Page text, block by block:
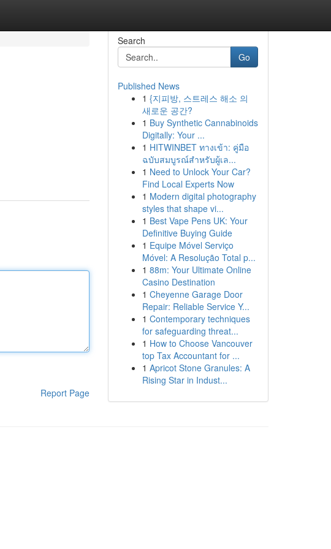
Report Page
Search
Go
Published News
1 {지피방, 스트레스 해소 의
새로운 공간?
1 Buy Synthetic Cannabinoids
Digitally: Your ...
1 HITWINBET ทางเข้า: คู่มือ
ฉบับสมบูรณ์สำหรับผู้เล...
1 Need to Unlock Your Car?
Find Local Experts Now
1 Modern digital photography
styles that shape vi...
1 Best Vape Pens UK: Your
Definitive Buying Guide
1 Equipe Móvel Serviço
Móvel: A Resolução Total p...
1 88m: Your Ultimate Online
Casino Destination
1 Cheyenne Garage Door
Repair: Reliable Service Y...
1 Contemporary techniques
for safeguarding threat...
1 How to Choose Vancouver
top Tax Accountant for ...
1 Apricot Stone Granules: A
Rising Star in Indust...